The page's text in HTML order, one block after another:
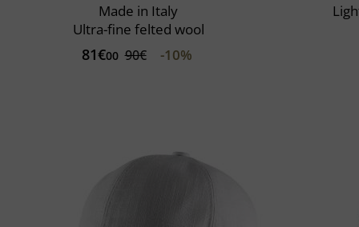
Made in Italy
Ultra-fine felted wool
81€00 90€ -10%